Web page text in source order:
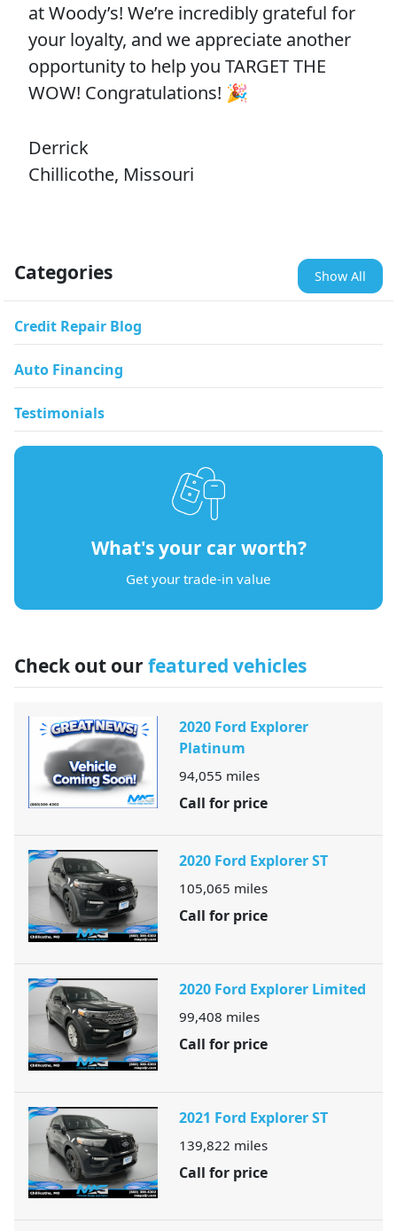
at Woody’s! We’re incredibly grateful for
your loyalty, and we appreciate another
opportunity to help you TARGET THE
WOW! Congratulations! 🎉
Derrick
Chillicothe, Missouri
Categories Show All
Credit Repair Blog
Auto Financing
Testimonials
What's your car worth?
Get your trade-in value
Check out our featured vehicles
2020 Ford Explorer
Platinum
94,055 miles
Call for price
2020 Ford Explorer ST
105,065 miles
Call for price
2020 Ford Explorer Limited
99,408 miles
Call for price
2021 Ford Explorer ST
139,822 miles
Call for price